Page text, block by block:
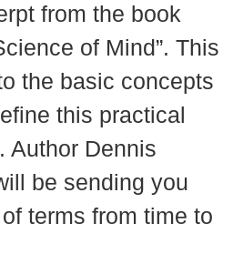
from the book
of Mind”. This
the basic concepts
this practical
Author Dennis
be sending you
terms from time to